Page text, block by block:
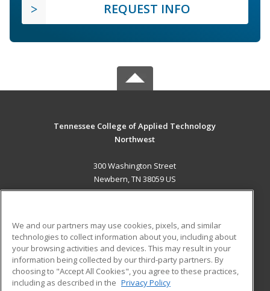
REQUEST INFO
Tennessee College of Applied Technology
Northwest
300 Washington Street
Newbern, TN 38059 US
ADDITIONAL RESOURCES
Military
Financial Assistance
Help
Student Blog
We and our partners may use cookies, pixels, and similar
technologies to collect information about you, including about
your browsing activities and devices. This may result in your
information being collected by our third-party partners. By
choosing to "Accept All Cookies", you agree to these practices,
including as described in the Privacy Policy